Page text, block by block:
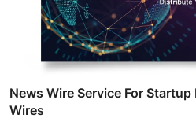
News Wire Service For
Wires